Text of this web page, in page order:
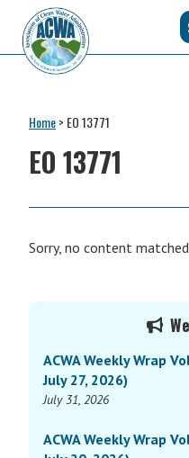
primary
navigation
main
content
primary
sidebar
footer
Clean
Water
Administrators
of
States
&
Home> EO 13771
EO 13771
Sorry, no content
ACWA Weekly Wrap
July 27, 2026)
July 31, 2026
ACWA Weekly Wrap